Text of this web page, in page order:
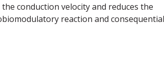
conduction velocity and reduces the
reaction and consequential